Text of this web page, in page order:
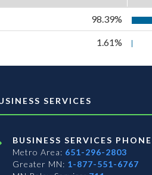
98.39%
1.61%
SERVICES
BUSINESS SERVICES
Metro Area: 651-296-2803
Greater MN: 1-877-551-6767